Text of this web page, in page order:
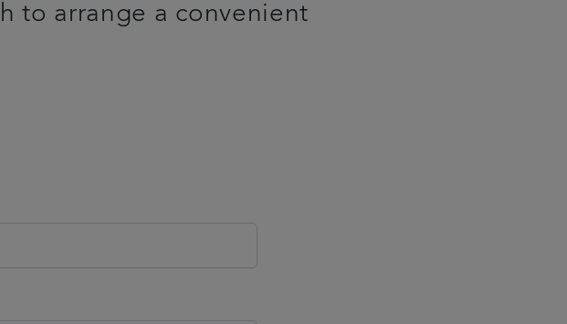
to arrange a convenient